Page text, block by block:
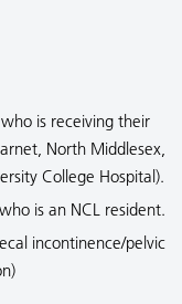
is receiving their
North Middlesex,
College Hospital).
is an NCL resident.
incontinence/pelvic